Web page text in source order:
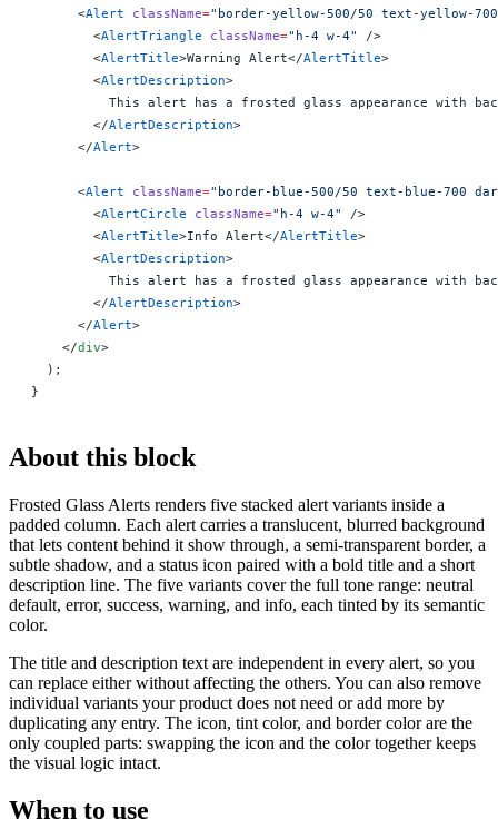
      <
Alert className="border-yellow-500/50 text-yellow-
        <
AlertTriangle className="h-4 w-4"
/>
        <
AlertTitle>Warning Alert</AlertTitle>
        <
AlertDescription>
This alert has a frosted glass appearance with
        </
AlertDescription>
      </
Alert>
      <
Alert className="border-blue-500/50 text-blue-700
        <
AlertCircle className="h-4 w-4"
/>
        <
AlertTitle>Info Alert</AlertTitle>
        <
AlertDescription>
This alert has a frosted glass appearance with
        </
AlertDescription>
      </
Alert>
    </
div>
  );
}
About this block
Frosted Glass Alerts renders five stacked alert variants inside a
padded column. Each alert carries a translucent, blurred background
that lets content behind it show through, a semi-transparent border, a
subtle shadow, and a status icon paired with a bold title and a short
description line. The five variants cover the full tone range: neutral
default, error, success, warning, and info, each tinted by its semantic
color.
The title and description text are independent in every alert, so you
can replace either without affecting the others. You can also remove
individual variants your product does not need or add more by
duplicating any entry. The icon, tint color, and border color are the
only coupled parts: swapping the icon and the color together keeps
the visual logic intact.
When to use